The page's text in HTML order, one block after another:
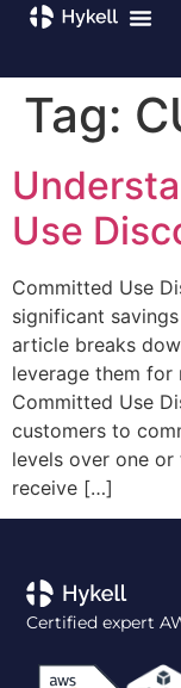
Tag:
Use
Committed Use
significant
article breaks
leverage them for
Committed Use
customers to
levels over one or
receive […]
Certified expert